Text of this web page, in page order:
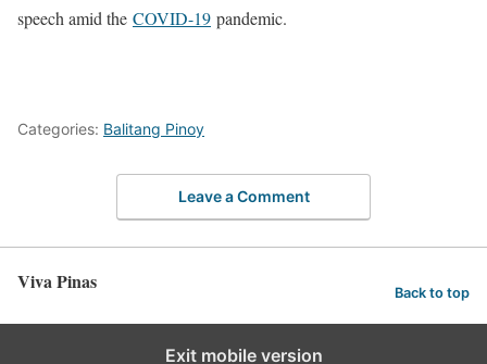
speech amid the COVID-19 pandemic.
Categories: Balitang Pinoy
Leave a Comment
Viva Pinas Back to top
Exit mobile version